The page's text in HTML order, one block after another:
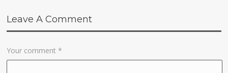
Leave A Comment
Your comment*